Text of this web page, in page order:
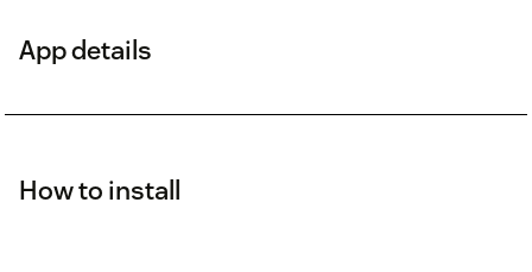
App details
How to install